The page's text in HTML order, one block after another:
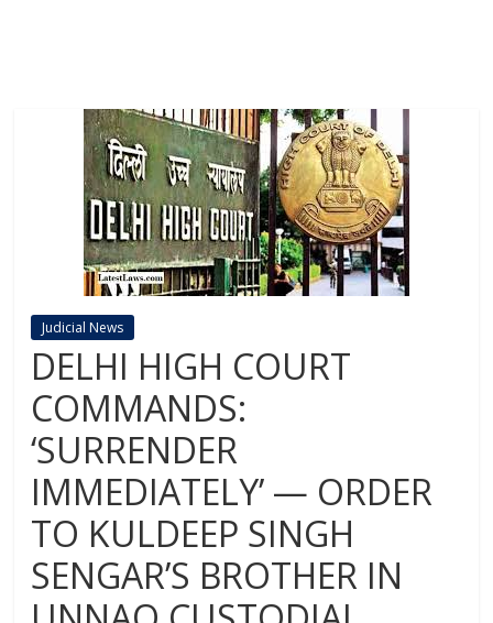
Judicial News
DELHI HIGH COURT
COMMANDS:
‘SURRENDER
IMMEDIATELY’ — ORDER
TO KULDEEP SINGH
SENGAR’S BROTHER IN